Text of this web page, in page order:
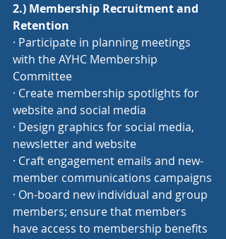
2.) Membership Recruitment and
Retention
· Participate in planning meetings
with the AYHC Membership
Committee
· Create membership spotlights for
website and social media
· Design graphics for social media,
newsletter and website
· Craft engagement emails and new-
member communications campaigns
· On-board new individual and group
members; ensure that members
have access to membership benefits